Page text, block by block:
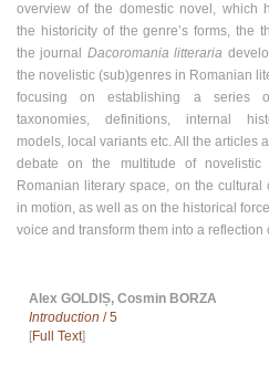
overview of the domestic novel, which
the historicity of the genre’s forms, the
the journal Dacoromania litteraria
the novelistic (sub)genres in Romanian
focusing on establishing a series
taxonomies, definitions, internal
models, local variants etc. All the articles
debate on the multitude of novelistic
Romanian literary space, on the cultural
in motion, as well as on the historical
voice and transform them into a reflection
Alex GOLDIȘ, Cosmin BORZA
Introduction / 5
[Full Text]